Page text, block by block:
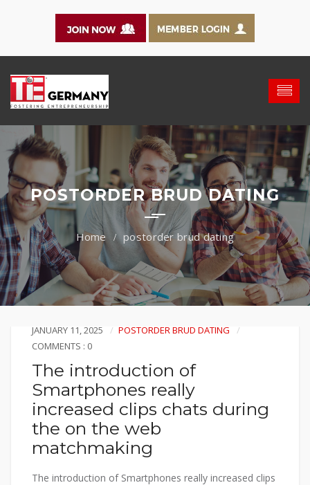
POSTORDER BRUD DATING
postorder brud dating
JANUARY 11, 2025
POSTORDER BRUD DATING
COMMENTS : 0
The introduction of
Smartphones really
increased clips chats during
the on the web
matchmaking
The introduction of Smartphones really increased clips